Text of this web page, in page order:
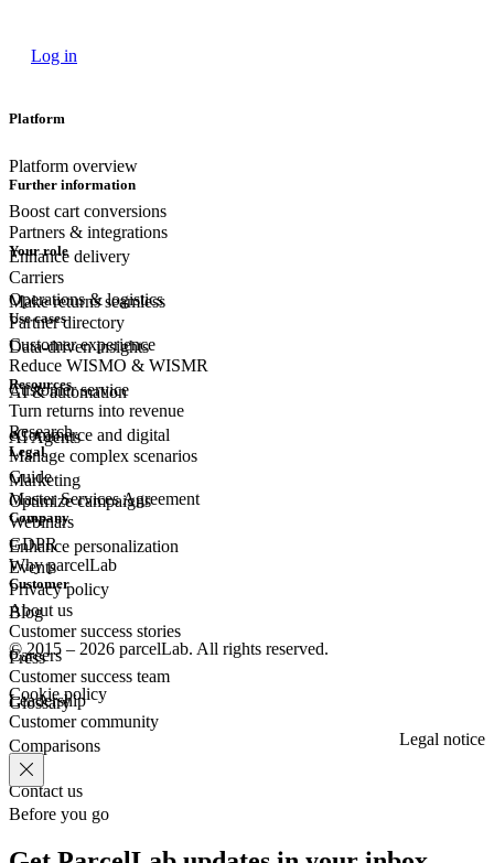
Log in
Platform
Platform overview
Boost cart conversions
Enhance delivery
Make returns seamless
Data-driven insights
AI & automation
AI Agents
Further information
Partners & integrations
Carriers
Partner directory
Your role
Operations & logistics
Customer experience
Customerservice
eCommerce and digital
Marketing
Use cases
Reduce WISMO & WISMR
Turn returns into revenue
Manage complex scenarios
Optimize campaigns
Enhance personalization
Resources
Research
Guide
Webinars
Events
Blog
Press
Glossary
Legal
Master Services Agreement
GDPR
Privacy policy
Company
Why parcelLab
About us
Careers
Leadership
Comparisons
Contact us
Customer
Customer success stories
Customer success team
Customer community
© 2015 – 2026 parcelLab. All rights reserved.
Cookie policy
Legal notice
Before you go